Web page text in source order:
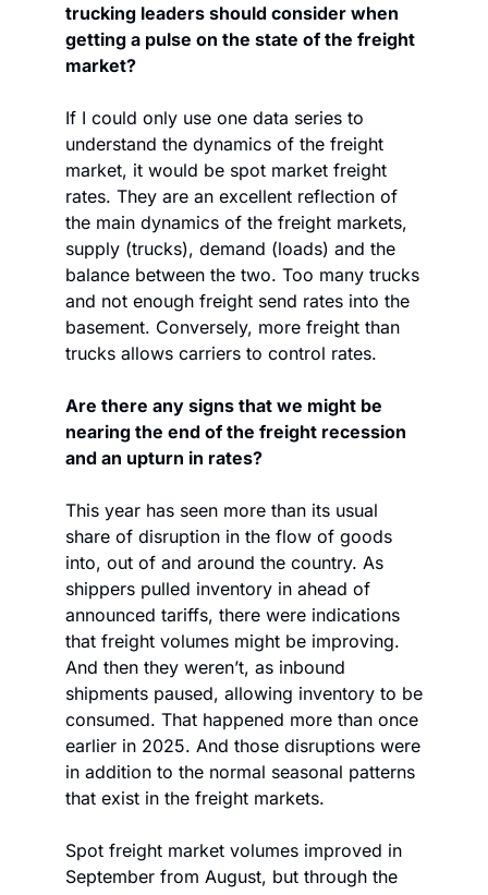
trucking leaders should consider when
getting a pulse on the state of the freight
market?
If I could only use one data series to
understand the dynamics of the freight
market, it would be spot market freight
rates. They are an excellent reflection of
the main dynamics of the freight markets,
supply (trucks), demand (loads) and the
balance between the two. Too many trucks
and not enough freight send rates into the
basement. Conversely, more freight than
trucks allows carriers to control rates.
Are there any signs that we might be
nearing the end of the freight recession
and an upturn in rates?
This year has seen more than its usual
share of disruption in the flow of goods
into, out of and around the country. As
shippers pulled inventory in ahead of
announced tariffs, there were indications
that freight volumes might be improving.
And then they weren’t, as inbound
shipments paused, allowing inventory to be
consumed. That happened more than once
earlier in 2025. And those disruptions were
in addition to the normal seasonal patterns
that exist in the freight markets.
Spot freight market volumes improved in
September from August, but through the